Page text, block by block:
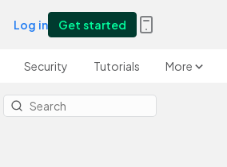
Log in Get started
Security Tutorials More